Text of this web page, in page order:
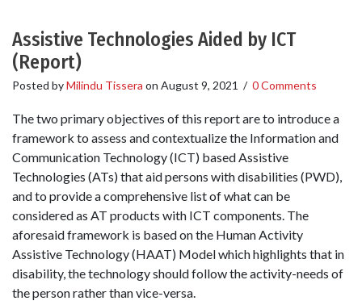
Assistive Technologies Aided by ICT
(Report)
Posted byMilindu Tissera on August 9, 2021 / 0 Comments
The two primary objectives of this report are to introduce a
framework to assess and contextualize the Information and
Communication Technology (ICT) based Assistive
Technologies (ATs) that aid persons with disabilities (PWD),
and to provide a comprehensive list of what can be
considered as AT products with ICT components. The
aforesaid framework is based on the Human Activity
Assistive Technology (HAAT) Model which highlights that in
disability, the technology should follow the activity-needs of
the person rather than vice-versa.